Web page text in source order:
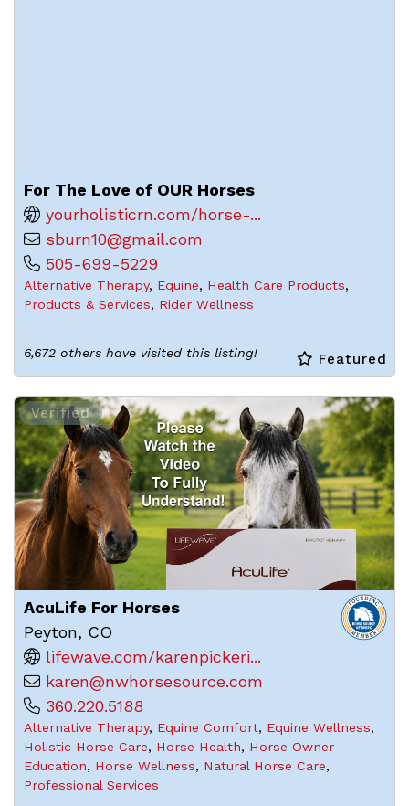
Featured
For The Love of OUR Horses
yourholisticrn.com/horse-...
sburn10@gmail.com
505-699-5229
Alternative Therapy, Equine, Health Care Products,
Products & Services, Rider Wellness
6,672 others have visited this listing!
Verified
AcuLife For Horses
Peyton, CO
lifewave.com/karenpickeri...
karen@nwhorsesource.com
360.220.5188
Alternative Therapy, Equine Comfort, Equine Wellness,
Holistic Horse Care, Horse Health, Horse Owner
Education, Horse Wellness, Natural Horse Care,
Professional Services